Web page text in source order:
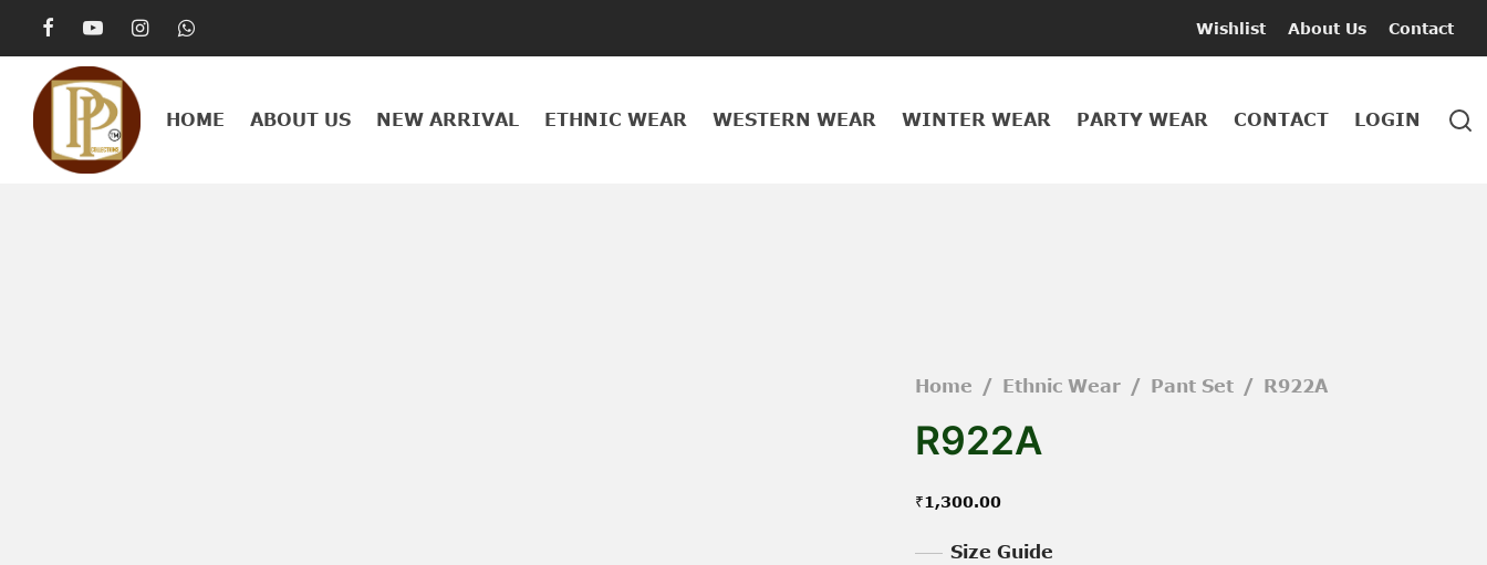
Wishlist About Us Contact
HOME ABOUT US NEW ARRIVAL ETHNIC WEAR WESTERN WEAR WINTER WEAR PARTY WEAR CONTACT LOGIN
Home / Ethnic Wear / Pant Set / R922A
R922A
₹1,300.00
Size Guide